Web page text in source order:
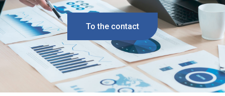
To the contact